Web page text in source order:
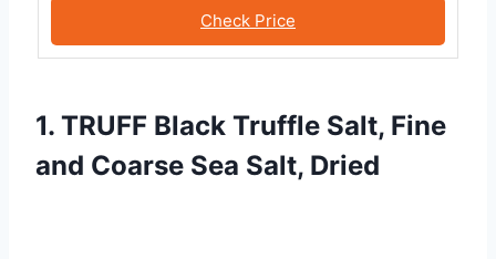
Check Price
1. TRUFF Black Truffle Salt, Fine
and Coarse Sea Salt, Dried